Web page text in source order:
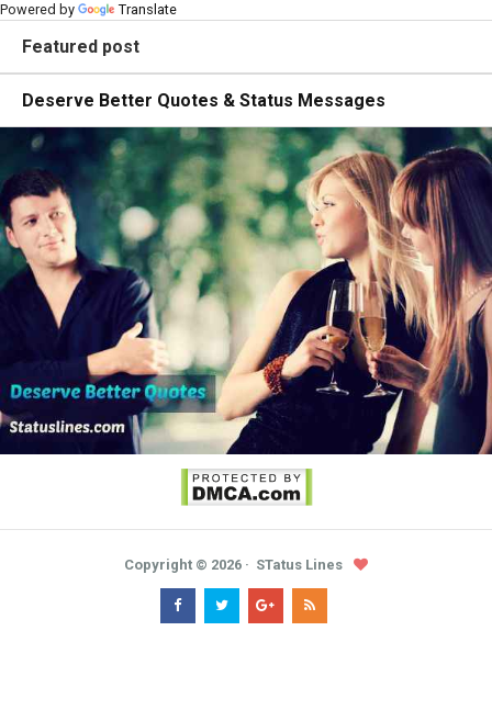
Powered by Translate
Featured post
Deserve Better Quotes & Status Messages
Copyright © 2026 STatus Lines